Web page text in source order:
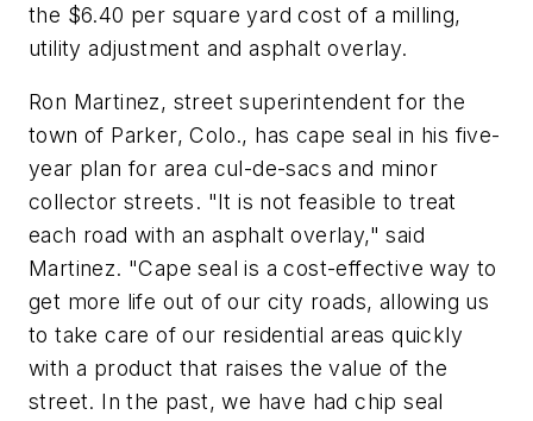
the $6.40 per square yard cost of a milling,
utility adjustment and asphalt overlay.
Ron Martinez, street superintendent for the
town of Parker, Colo., has cape seal in his five-
year plan for area cul-de-sacs and minor
collector streets. "It is not feasible to treat
each road with an asphalt overlay," said
Martinez. "Cape seal is a cost-effective way to
get more life out of our city roads, allowing us
to take care of our residential areas quickly
with a product that raises the value of the
street. In the past, we have had chip seal